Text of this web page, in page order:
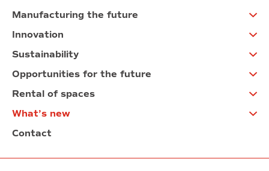
Manufacturing the future
Innovation
Sustainability
Opportunities for the future
Rental of spaces
What’s new
Contact